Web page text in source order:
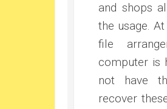
and shops
the usage.
file
computer is
not have
recover